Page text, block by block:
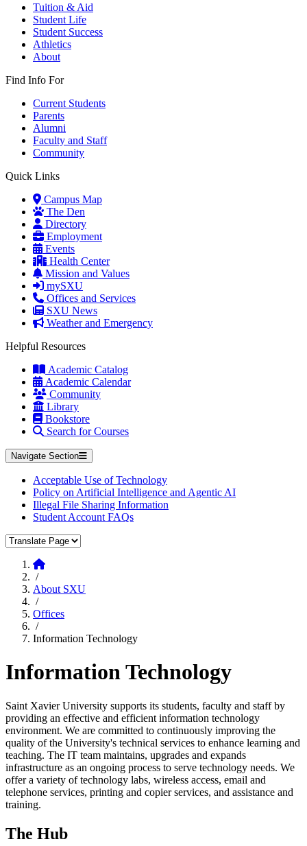
Tuition & Aid
Student Life
Student Success
Athletics
About
Find Info For
Current Students
Parents
Alumni
Faculty and Staff
Community
Quick Links
Campus Map
The Den
Directory
Employment
Events
Health Center
Mission and Values
mySXU
Offices and Services
SXU News
Weather and Emergency
Helpful Resources
Academic Catalog
Academic Calendar
Community
Library
Bookstore
Search for Courses
Navigate Section
Acceptable Use of Technology
Policy on Artificial Intelligence and Agentic AI
Illegal File Sharing Information
Student Account FAQs
Translate Page
Home
/
About SXU
/
Offices
/
Information Technology
Information Technology
Saint Xavier University supports its students, faculty and staff by
providing an effective and efficient information technology
environment. We are committed to continuously improving the
quality of the University's technical services to enhance learning and
teaching. The IT team maintains, upgrades and expands
infrastructure as an ongoing process to serve technology needs. We
offer a variety of technology labs, wireless access, email and
telephone services, printing and copier services, and assistance and
training.
The Hub